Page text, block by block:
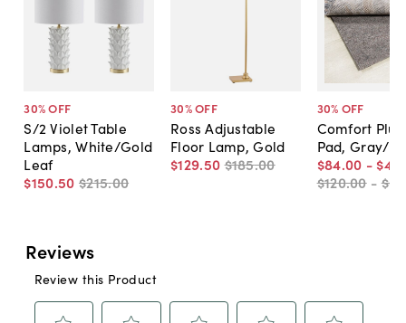
30% OFF
S/2 Violet Table
Lamps, White/Gold
Leaf
$150.50 $215.00
30% OFF
Ross Adjustable
Floor Lamp, Gold
$129.50 $185.00
30% OFF
Comfort Plus
Pad, Gray/
$84.00 -
$120.00 -